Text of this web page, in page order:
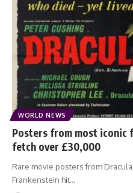
WORLD NEWS
Posters from most iconic
fetch over £30,000
Rare movie posters from
Frankenstein hit…